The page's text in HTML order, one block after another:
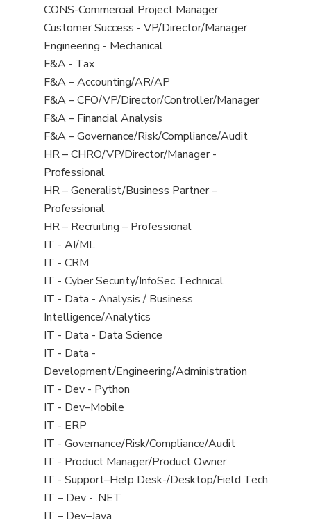
jobs
jobs
filed
under
View
jobs
filed
under
CONS-Commercial Project Manager
View
jobs
filed
under
Customer Success - VP/Director/Manager
View
jobs
filed
under
Engineering - Mechanical
View
jobs
filed
under
F&A - Tax
View
jobs
filed
under
F&A – Accounting/AR/AP
View
jobs
filed
under
F&A – CFO/VP/Director/Controller/Manager
View
jobs
filed
under
F&A – Financial Analysis
View
jobs
filed
under
F&A – Governance/Risk/Compliance/Audit
View
jobs
filed
under
HR – CHRO/VP/Director/Manager -
Professional
View
jobs
filed
under
HR – Generalist/Business Partner –
Professional
View
jobs
filed
under
HR – Recruiting – Professional
View
jobs
filed
under
IT - AI/ML
View
jobs
filed
under
IT - CRM
View
jobs
filed
under
IT - Cyber Security/InfoSec Technical
View
jobs
filed
under
IT - Data - Analysis / Business
Intelligence/Analytics
View
jobs
filed
under
IT - Data - Data Science
View
jobs
filed
under
IT - Data -
Development/Engineering/Administration
View
jobs
filed
under
IT - Dev - Python
View
jobs
filed
under
IT - Dev–Mobile
View
jobs
filed
under
IT - ERP
View
jobs
filed
under
IT - Governance/Risk/Compliance/Audit
View
jobs
filed
under
IT - Product Manager/Product Owner
View
jobs
filed
IT - Support–Help Desk-/Desktop/Field Tech
View
jobs
IT – Dev - .NET
View
IT – Dev–Java